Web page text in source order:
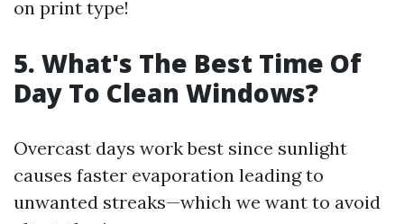
on print type!
5. What's The Best Time Of
Day To Clean Windows?
Overcast days work best since sunlight
causes faster evaporation leading to
unwanted streaks—which we want to avoid